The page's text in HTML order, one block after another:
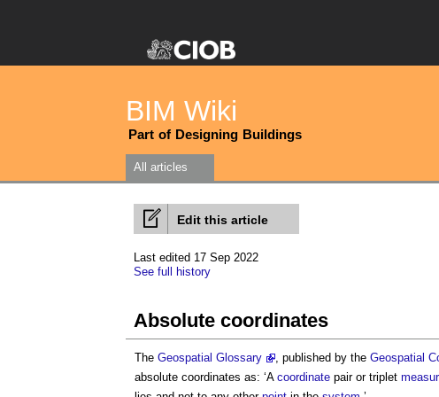
BIM Wiki
Part of Designing Buildings
All articles
Edit this article
Last edited 17 Sep 2022
See full history
Absolute coordinates
The Geospatial Glossary , published by the Geospatial
absolute coordinates as: ‘A coordinate pair or triplet